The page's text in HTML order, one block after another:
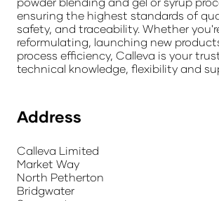
ensuring the highest standards of
safety, and traceability. Whether
reformulating, launching new
process efficiency, Calleva is your
technical knowledge, flexibility and
Address
Calleva Limited
Market Way
North Petherton
Bridgwater